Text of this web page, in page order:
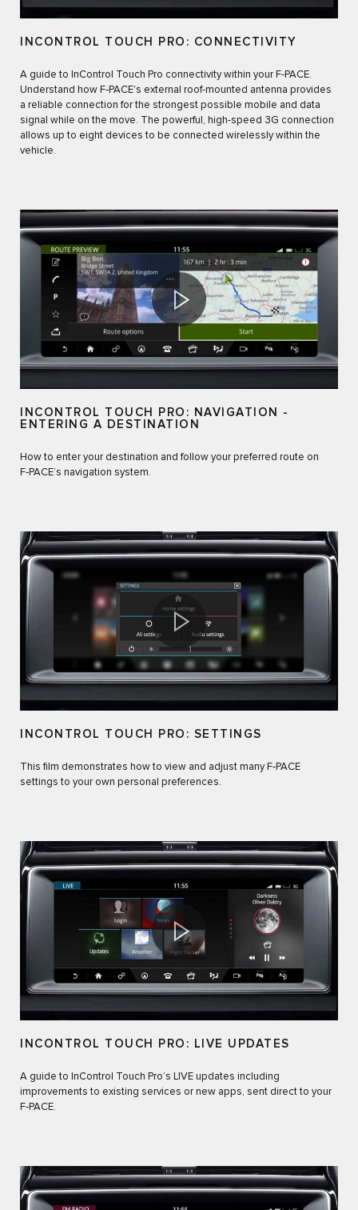
INCONTROL TOUCH PRO: CONNECTIVITY
A guide to InControl Touch Pro connectivity within your F‑PACE.
Understand how F‑PACE's external roof-mounted antenna provides
a reliable connection for the strongest possible mobile and data
signal while on the move. The powerful, high-speed 3G connection
allows up to eight devices to be connected wirelessly within the
vehicle.
INCONTROL TOUCH PRO: NAVIGATION -
ENTERING A DESTINATION
How to enter your destination and follow your preferred route on
F‑PACE’s navigation system.
INCONTROL TOUCH PRO: SETTINGS
This film demonstrates how to view and adjust many F‑PACE
settings to your own personal preferences.
INCONTROL TOUCH PRO: LIVE UPDATES
A guide to InControl Touch Pro’s LIVE updates including
improvements to existing services or new apps, sent direct to your
F‑PACE.